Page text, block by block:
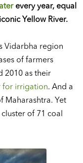
every year, equal
Yellow River.
Vidarbha region
of farmers
2010 as their
for irrigation. And a
Maharashtra. Yet
of 71 coal